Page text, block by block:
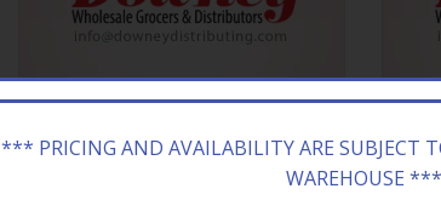
*** PRICING AND AVAILABILITY ARE SUBJECT
WAREHOUSE ***